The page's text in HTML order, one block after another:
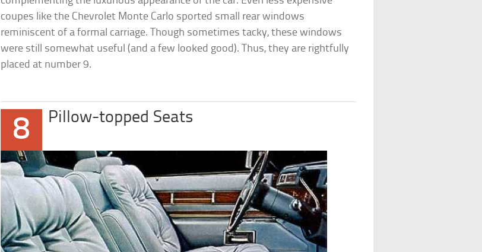
coupes like the Chevrolet Monte Carlo sported small rear windows
reminiscent of a formal carriage. Though sometimes tacky, these windows
were still somewhat useful (and a few looked good). Thus, they are rightfully
placed at number 9.
8 Pillow-topped Seats